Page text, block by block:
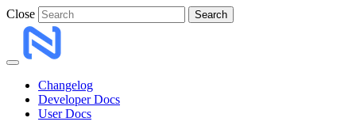
Close Search
Changelog
Developer Docs
User Docs